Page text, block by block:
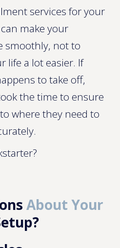
services for your
make your
smoothly, not to
life a lot easier. If
to take off,
the time to ensure
where they need to
About Your